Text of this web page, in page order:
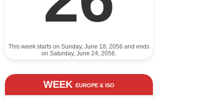
This week starts on Sunday, June 18, 2056 and ends
on Saturday, June 24, 2056.
WEEK EUROPE & ISO